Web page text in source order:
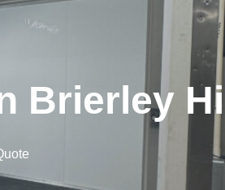
Brierley Hill